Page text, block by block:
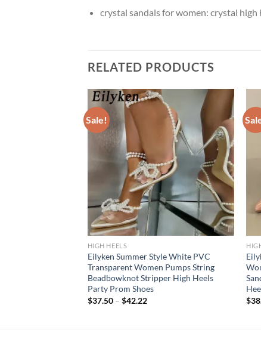
crystal sandals for women: crystal high
RELATED PRODUCTS
Sale!
HIGH HEELS
Eilyken Summer Style White PVC
Transparent Women Pumps String
Beadbowknot Stripper High Heels
Party Prom Shoes
$37.50– $42.22
$